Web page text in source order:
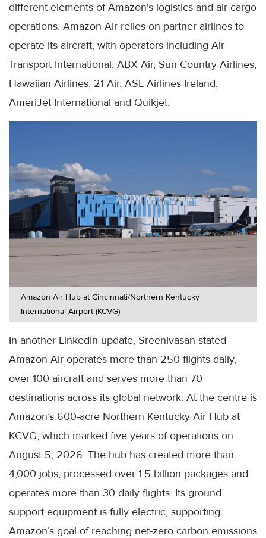
different elements of Amazon's logistics and air cargo
operations. Amazon Air relies on partner airlines to
operate its aircraft, with operators including Air
Transport International, ABX Air, Sun Country Airlines,
Hawaiian Airlines, 21 Air, ASL Airlines Ireland,
AmeriJet International and Quikjet.
Amazon Air Hub at Cincinnati/Northern Kentucky
International Airport (KCVG)
In another LinkedIn update, Sreenivasan stated
Amazon Air operates more than 250 flights daily,
over 100 aircraft and serves more than 70
destinations across its global network. At the centre is
Amazon’s 600-acre Northern Kentucky Air Hub at
KCVG, which marked five years of operations on
August 5, 2026. The hub has created more than
4,000 jobs, processed over 1.5 billion packages and
operates more than 30 daily flights. Its ground
support equipment is fully electric, supporting
Amazon’s goal of reaching net-zero carbon emissions